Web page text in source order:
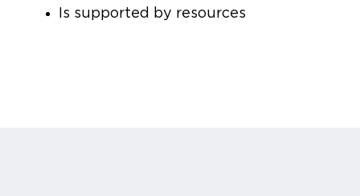
Is supported by resources